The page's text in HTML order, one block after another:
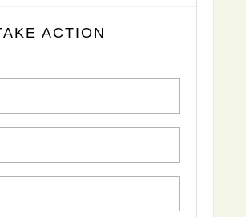
ACTION